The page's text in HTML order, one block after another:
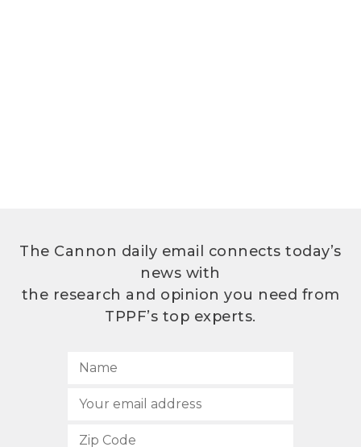
The Cannon daily email connects today’s
news with
the research and opinion you need from
TPPF’s top experts.